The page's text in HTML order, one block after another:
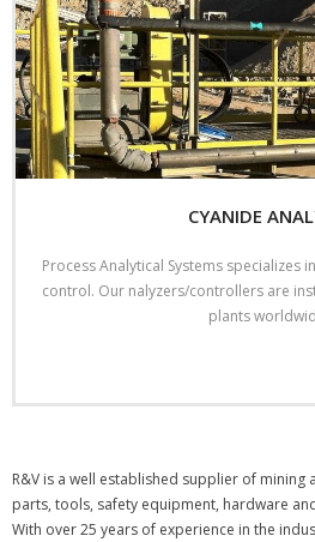
CYANIDE
Process Analytical Systems specializes
control. Our nalyzers/controllers are
plants
R&V is a well established supplier of
parts, tools, safety equipment, hardware
With over 25 years of experience in the